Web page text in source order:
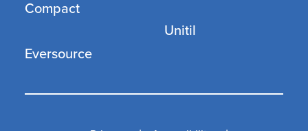
Compact
Eversource
Unitil